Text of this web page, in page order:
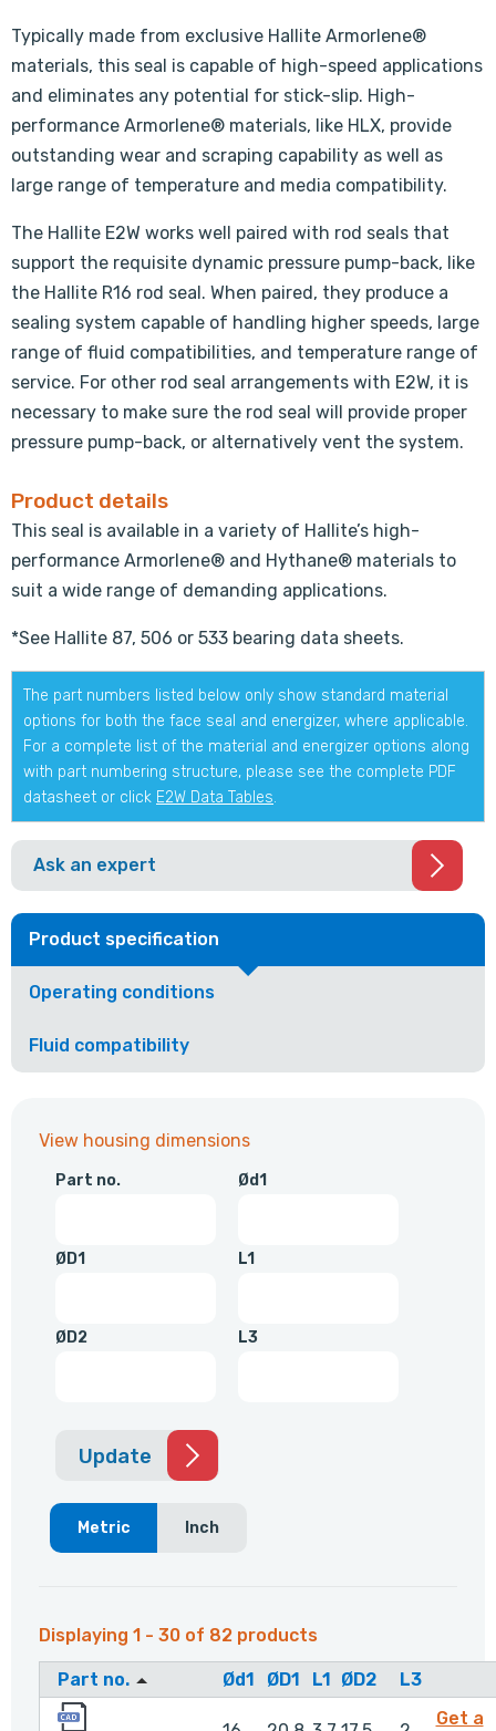
Typically made from exclusive Hallite Armorlene®
materials, this seal is capable of high-speed applications
and eliminates any potential for stick-slip. High-
performance Armorlene® materials, like HLX, provide
outstanding wear and scraping capability as well as
large range of temperature and media compatibility.
The Hallite E2W works well paired with rod seals that
support the requisite dynamic pressure pump-back, like
the Hallite R16 rod seal. When paired, they produce a
sealing system capable of handling higher speeds, large
range of fluid compatibilities, and temperature range of
service. For other rod seal arrangements with E2W, it is
necessary to make sure the rod seal will provide proper
pressure pump-back, or alternatively vent the system.
Product details
This seal is available in a variety of Hallite’s high-
performance Armorlene® and Hythane® materials to
suit a wide range of demanding applications.
*See Hallite 87, 506 or 533 bearing data sheets.
The part numbers listed below only show standard material
options for both the face seal and energizer, where applicable.
For a complete list of the material and energizer options along
with part numbering structure, please see the complete PDF
datasheet or click E2W Data Tables.
Ask an expert
Product specification
Operating conditions
Fluid compatibility
View housing dimensions
Part no. Ød1
ØD1 L1
ØD2 L3
Update
Metric Inch
Displaying 1 - 30 of 82 products
Part no. Ød1 ØD1 L1 ØD2
L3
Get a